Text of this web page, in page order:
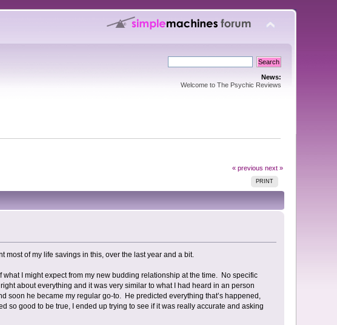
News:
Welcome to The Psychic Reviews
« previous next »
PRINT
of my life savings in this, over the last year and a bit.
I might expect from my new budding relationship at the time. No specific
about everything and it was very similar to what I had heard in an person
soon he became my regular go-to. He predicted everything that’s happened,
so good to be true, I ended up trying to see if it was really accurate and asking